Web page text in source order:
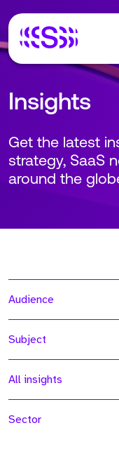
Insights
Get the latest
strategy, SaaS
around the
Audience
Subject
All insights
Sector